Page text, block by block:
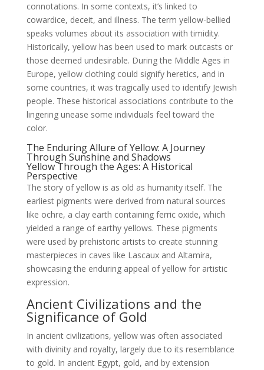
connotations. In some contexts, it’s linked to
cowardice, deceit, and illness. The term yellow-bellied
speaks volumes about its association with timidity.
Historically, yellow has been used to mark outcasts or
those deemed undesirable. During the Middle Ages in
Europe, yellow clothing could signify heretics, and in
some countries, it was tragically used to identify Jewish
people. These historical associations contribute to the
lingering unease some individuals feel toward the
color.
The Enduring Allure of Yellow: A Journey
Through Sunshine and Shadows
Yellow Through the Ages: A Historical
Perspective
The story of yellow is as old as humanity itself. The
earliest pigments were derived from natural sources
like ochre, a clay earth containing ferric oxide, which
yielded a range of earthy yellows. These pigments
were used by prehistoric artists to create stunning
masterpieces in caves like Lascaux and Altamira,
showcasing the enduring appeal of yellow for artistic
expression.
Ancient Civilizations and the
Significance of Gold
In ancient civilizations, yellow was often associated
with divinity and royalty, largely due to its resemblance
to gold. In ancient Egypt, gold, and by extension